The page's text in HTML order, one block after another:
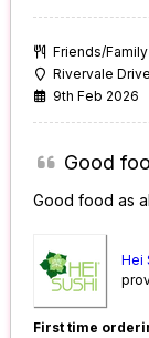
Friends/
Rivervale Drive
9th Feb 2026
Good
Good food as
Hei
First time